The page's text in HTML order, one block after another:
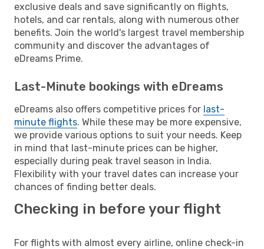
exclusive deals and save significantly on flights,
hotels, and car rentals, along with numerous other
benefits. Join the world's largest travel membership
community and discover the advantages of
eDreams Prime.
Last-Minute bookings with eDreams
eDreams also offers competitive prices for last-
minute flights. While these may be more expensive,
we provide various options to suit your needs. Keep
in mind that last-minute prices can be higher,
especially during peak travel season in India.
Flexibility with your travel dates can increase your
chances of finding better deals.
Checking in before your flight
For flights with almost every airline, online check-in